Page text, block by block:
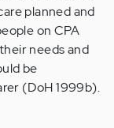
planned and
on CPA
needs and
be
(DoH 1999b).